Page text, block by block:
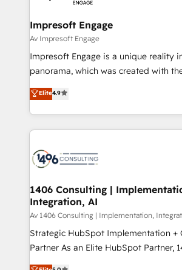
革を、構想から実装・定着までPMOと
の統合・浸透・変革管理を実行します。 ▸ CMS戦略設
計・構築：リード獲得・CVR・SEOを
計・導線設計・テンプレート設計を
提供。 ▸ 既存CRM・MAからの移行支援
Marketo・Pardot等からの移行、カスタ
ンツとサイト構造を最適化。 🏆 なぜ100incを選ぶの
か？ ✓ HubSpot Eliteパートナー認定
ード受賞・HUGリーダー ✓
HubSpot大百科 出版 CRM・AI活用に関するご相談、現
状整理の壁打ちなど、構想段階からお気
せください。
into bold ideas and shape them into
products and strategies that actually
difference.
Impresoft Engage
Av Impresoft Engage
Impresoft Engage is a unique reality
panorama, which was created with
putting Customer Experience at the
creating digital environments capable
people, processes and data. We offer the best
digital solutions on the market,
marketing automation to online and
allowing companies to optimize
the needs of the customer. We are part of Impresoft
Group, a group of specialized and
companies that divide their offer
Competence Centers: Smart
Elite4.9
1406 Consulting |
Integration, AI
Av 1406 Consulting | Implementation,
Strategic HubSpot Implementation +
Partner As an Elite HubSpot Partner, 1406 Consulting
helps mid-market revenue teams